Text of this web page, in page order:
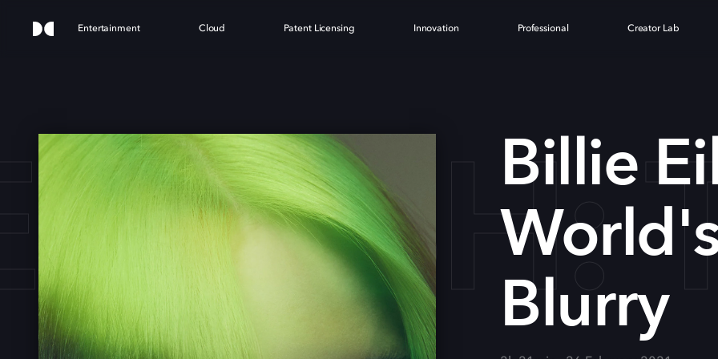
Entertainment Cloud Patent Licensing Innovation Professional Creator Lab
EILISH:
Billie
Blurry